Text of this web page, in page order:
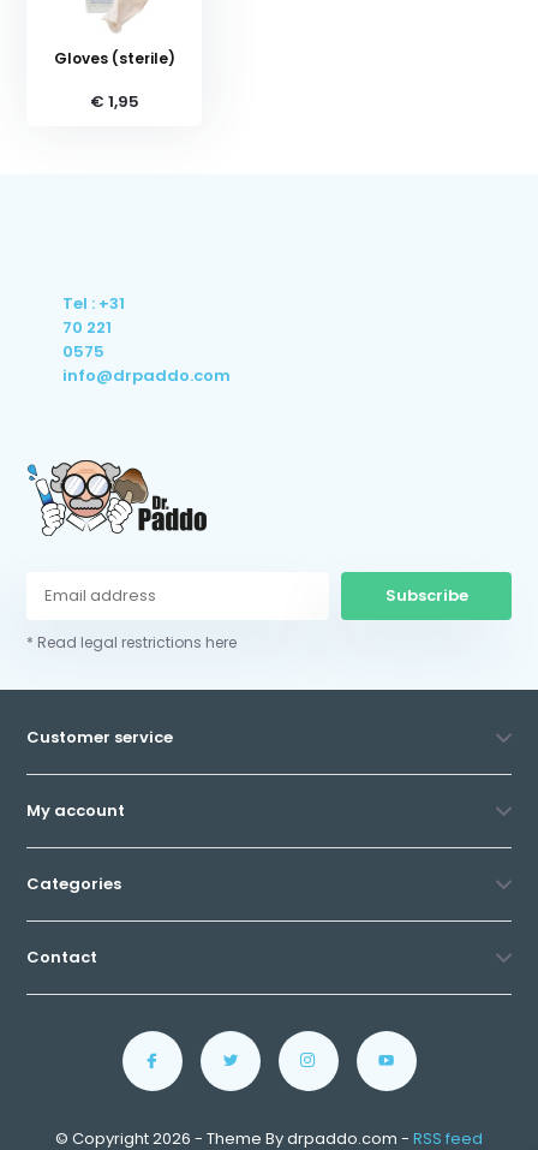
Gloves (sterile)
€ 1,95
Tel : +31
70 221
0575
info@drpaddo.com
Subscribe
* Read legal restrictions here
Customer service
My account
Categories
Contact
© Copyright 2026 - Theme By drpaddo.com - RSS feed